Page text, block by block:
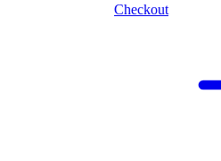
Checkout